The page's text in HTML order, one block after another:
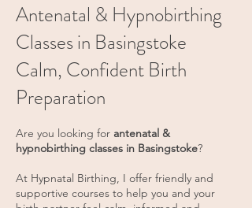
Antenatal & Hypnobirthing
Classes in Basingstoke
Calm, Confident Birth
Preparation
Are you looking for antenatal &
hypnobirthing classes in Basingstoke?
At Hypnatal Birthing, I offer friendly and
supportive courses to help you and your